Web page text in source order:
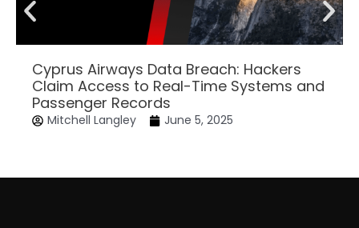
Cyprus Airways Data Breach: Hackers
Claim Access to Real-Time Systems and
Passenger Records
Mitchell Langley June 5, 2025